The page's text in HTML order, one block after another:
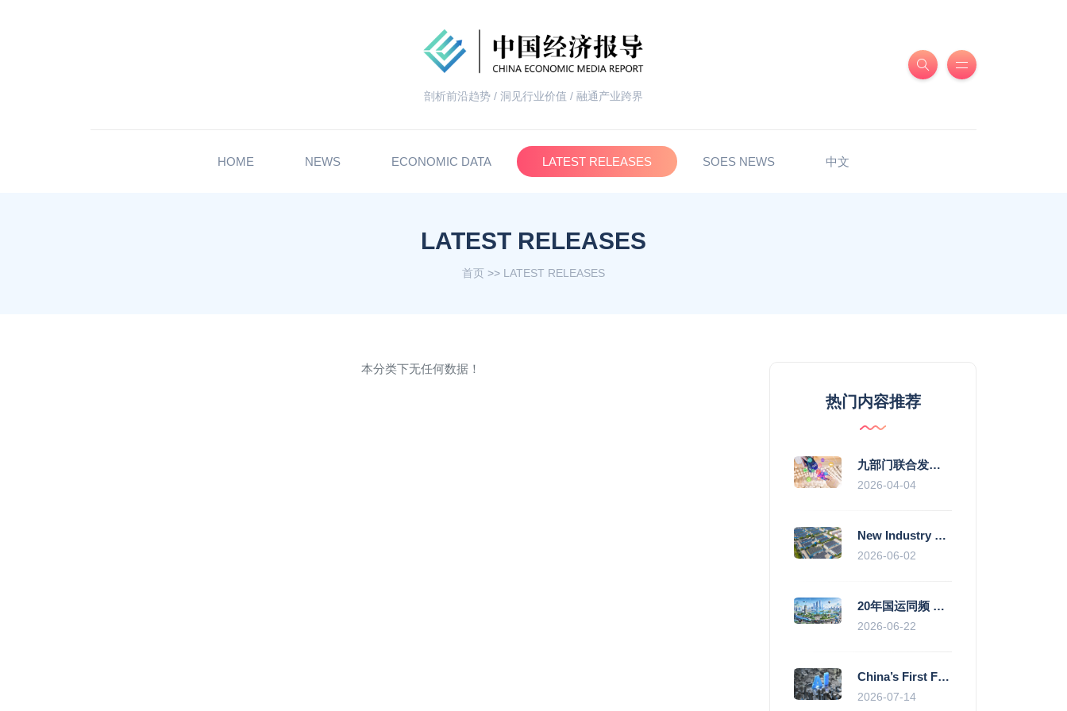
剖析前沿趋势 / 洞见行业价值 / 融通产业跨界
HOME NEWS ECONOMIC DATA LATEST RELEASES SOES NEWS 中文
LATEST RELEASES
首页 >> LATEST RELEASES
本分类下无任何数据！
热门内容推荐
九部门联合发力 2026年服务消费提质惠民行动启幕
2026-04-04
New Industry Standards Fuel Standardised and Scaled Growth of China’s Embodied Intelligence Sector
2026-06-02
20年国运同频 数据价值变现--“新质未来”平台开启产业通证新时代
2026-06-22
China’s First Fully Domestic 100,000-Card AI Supercluster Launched in Zhengzhou, Integrated Into National Supercomputing Internet
2026-07-14